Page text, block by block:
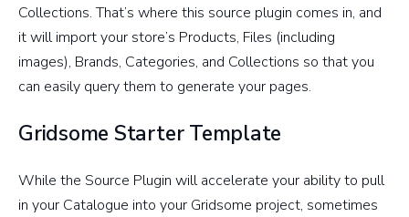
Collections. That’s where this source plugin comes in, and
it will import your store’s Products, Files (including
images), Brands, Categories, and Collections so that you
can easily query them to generate your pages.
Gridsome Starter Template
While the Source Plugin will accelerate your ability to pull
in your Catalogue into your Gridsome project, sometimes